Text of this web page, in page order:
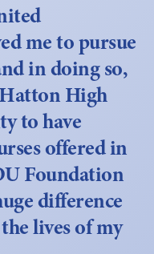
me to pursue
in doing so,
High
to have
offered in
Foundation
difference
lives of my